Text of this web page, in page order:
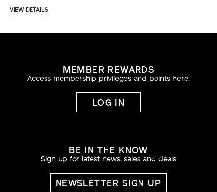
VIEW DETAILS
MEMBER REWARDS
Access membership privileges and points here.
LOG IN
BE IN THE KNOW
Sign up for latest news, sales and deals
NEWSLETTER SIGN UP